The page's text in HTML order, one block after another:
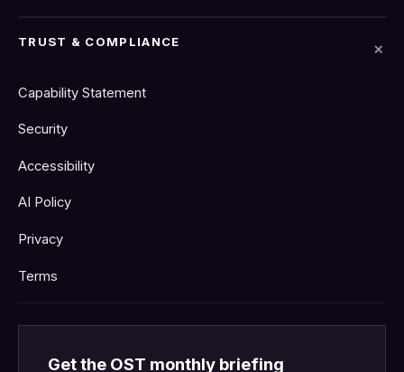
TRUST & COMPLIANCE
Capability Statement
Security
Accessibility
AI Policy
Privacy
Terms
Get the OST monthly briefing